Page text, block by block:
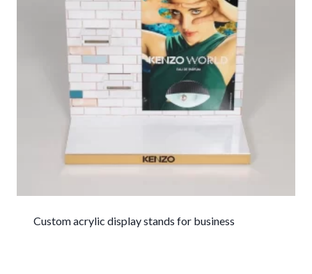
Custom acrylic display stands for business